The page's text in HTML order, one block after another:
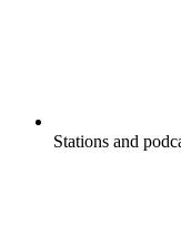
Stations and